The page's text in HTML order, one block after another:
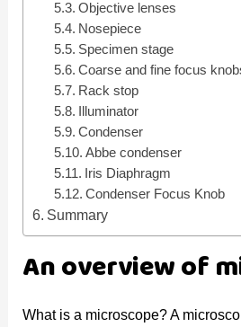
Objective lenses
Nosepiece
Specimen stage
Coarse and fine focus
Rack stop
Illuminator
Condenser
Abbe condenser
Iris Diaphragm
Condenser Focus Knob
Summary
An overview of
What is a microscope? A